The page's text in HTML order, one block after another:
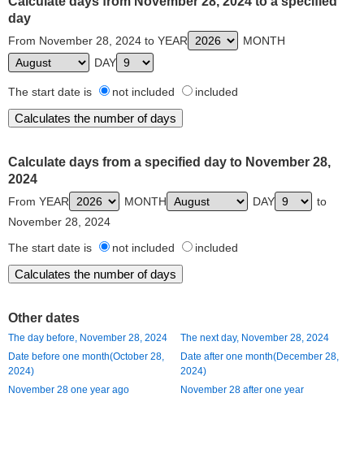
day
From November 28, 2024 to YEAR
MONTH
DAY
The start date is not included included
Calculate days from a specified day to November 28,
2024
From YEAR MONTH DAY
to
November 28, 2024
The start date is
not included included
Other dates
The day before, November 28, 2024
The next day, November 28, 2024
Date before one month(October 28,
2024)
Date after one month(December 28,
2024)
November 28 one year ago
November 28 after one year